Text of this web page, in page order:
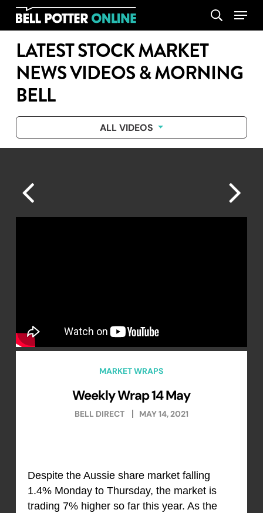
Skip
content
search
Menu
LATEST STOCK MARKET
NEWS VIDEOS & MORNING
BELL
ALL VIDEOS
MARKET WRAPS
Weekly Wrap 14 May
BELL DIRECT MAY 14, 2021
Despite the Aussie share market falling
1.4% Monday to Thursday, the market is
trading 7% higher so far this year. As the